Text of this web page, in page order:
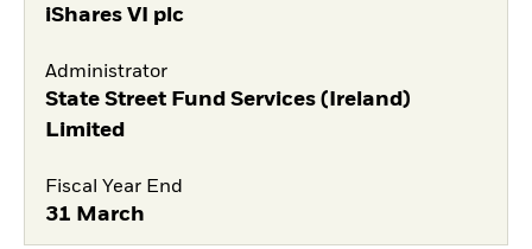
iShares VI plc
Administrator
State Street Fund Services (Ireland)
Limited
Fiscal Year End
31 March